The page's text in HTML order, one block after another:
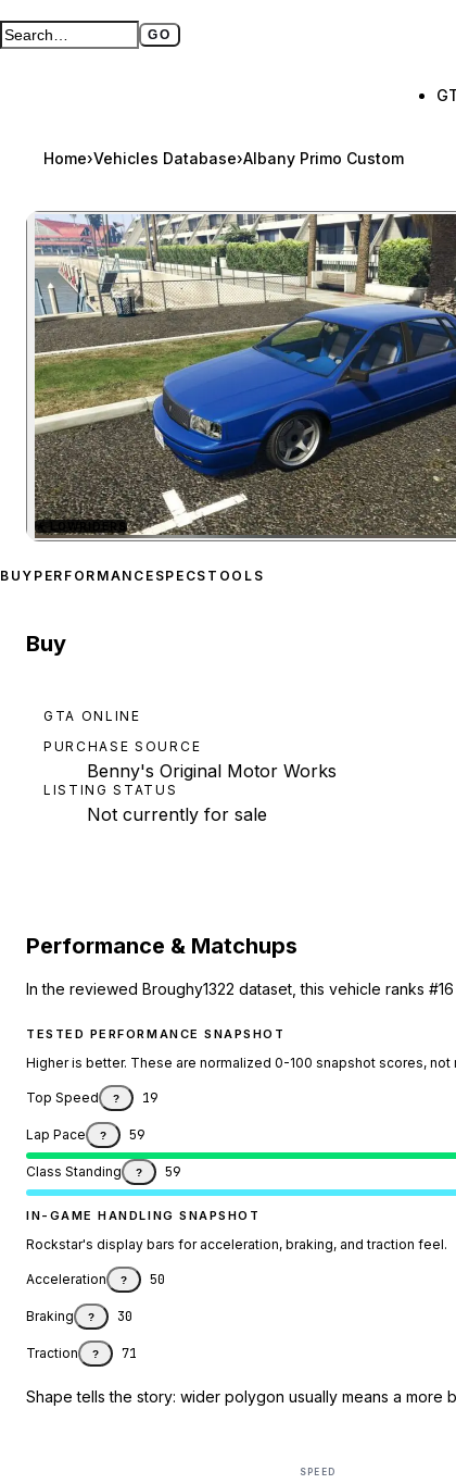
Search GTA BOOM GO
Full search page
Home›Vehicles Database›Albany Primo Custom
Zoom image:Albany
★ LOWRIDERS
BUY PERFORMANCE SPECS TOOLS
Buy
GTA ONLINE
PURCHASE SOURCE
Benny's Original Motor Works
LISTING STATUS
Not currently for sale
Performance & Matchups
In the reviewed Broughy1322 dataset, this vehicle ranks
TESTED PERFORMANCE SNAPSHOT
Higher is better. These are normalized 0-100 snapshot scores, not
Top Speed ? 19
Lap Pace ? 59
Class Standing ? 59
IN-GAME HANDLING SNAPSHOT
Rockstar's display bars for acceleration, braking, and traction feel.
Acceleration ? 50
Braking ? 30
Traction ? 71
Shape tells the story: wider polygon usually means a
SPEED